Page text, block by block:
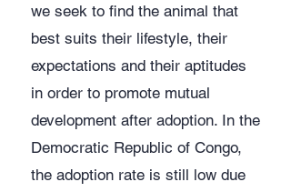
we seek to find the animal that
best suits their lifestyle, their
expectations and their aptitudes
in order to promote mutual
development after adoption. In the
Democratic Republic of Congo,
the adoption rate is still low due